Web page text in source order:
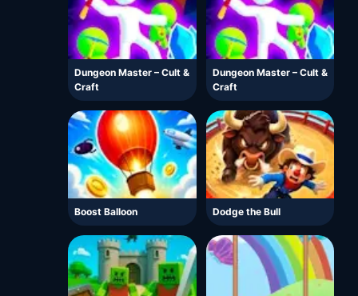
Dungeon Master – Cult &
Craft
Dungeon Master – Cult &
Craft
Boost Balloon Dodge the Bull